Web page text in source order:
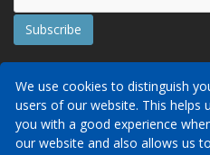
We may collect your personal
website in order to provide you
We use cookies to distinguish
users of our website. This helps
you with a good experience
our website and also allows us
AITO, ABTA & ABTOT
Work for us